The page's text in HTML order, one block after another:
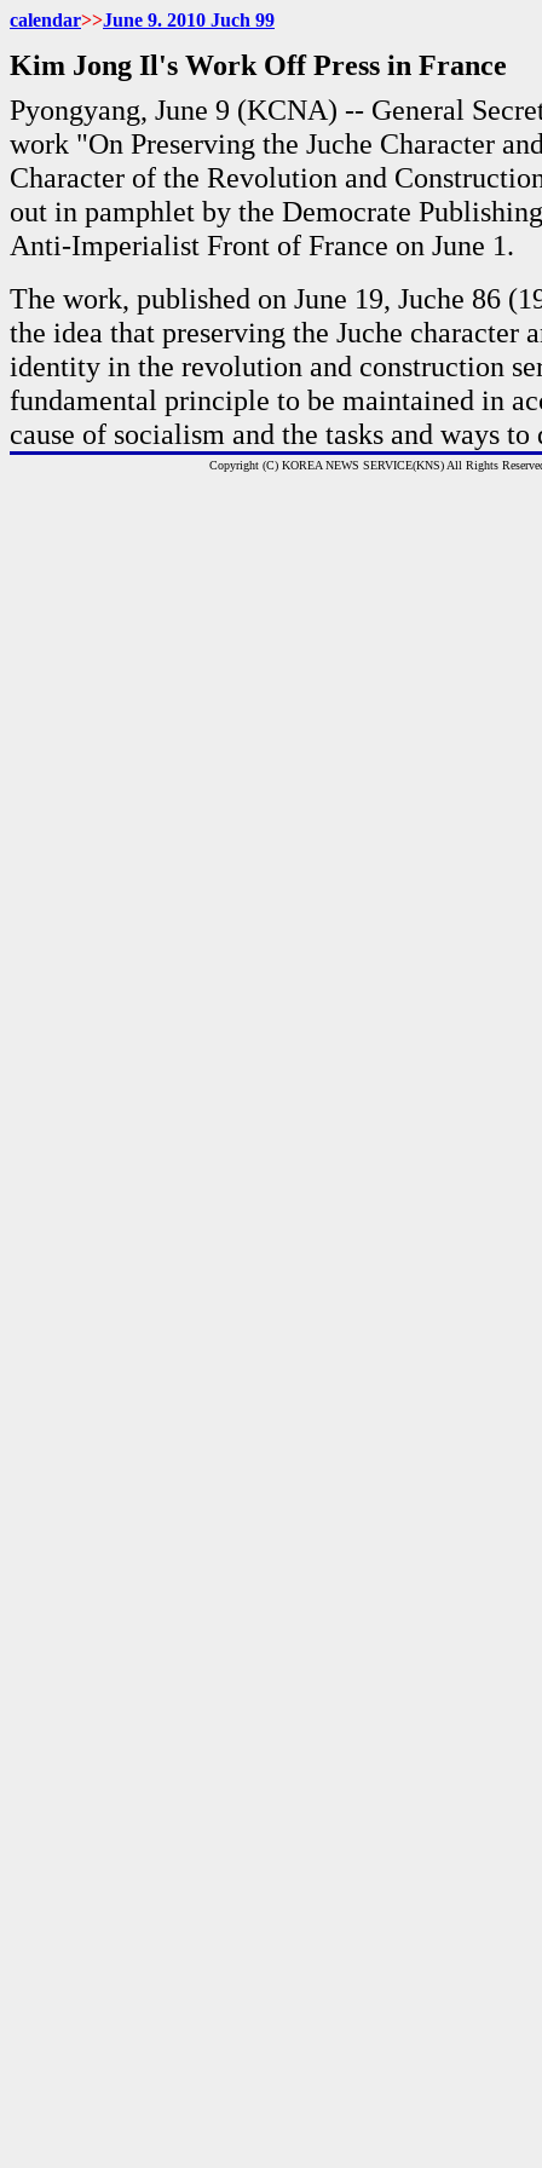
calendar>>June 9. 2010 Juch 99
Kim Jong Il's Work Off Press in France
Pyongyang, June 9 (KCNA) -- General
work "On Preserving the Juche Character
Character of the Revolution and
out in pamphlet by the Democrate
Anti-Imperialist Front of France on June 1.
The work, published on June 19, Juche 86
the idea that preserving the Juche character
identity in the revolution and construction
fundamental principle to be maintained in
cause of socialism and the tasks and ways to
Copyright (C) KOREA NEWS SERVICE(KNS) All Rights